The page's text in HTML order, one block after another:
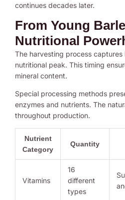
continues decades later.
From Young
Nutritional
The harvesting process
nutritional peak. This timing
mineral content.
Special processing methods
enzymes and nutrients. The
throughout production.
Nutrient
Category
Quantity
Vitamins
16
different
types